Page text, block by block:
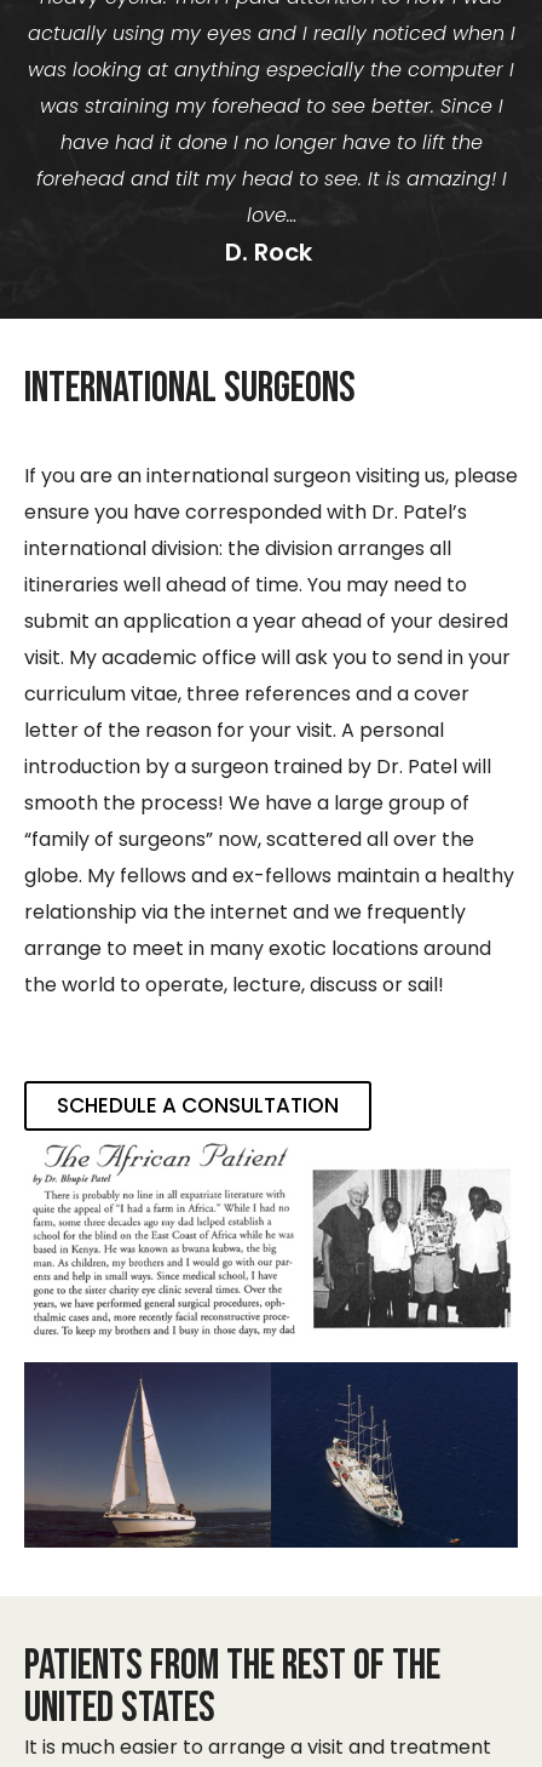
actually using my eyes and I really noticed when I
was looking at anything especially the computer I
was straining my forehead to see better. Since I
have had it done I no longer have to lift the
forehead and tilt my head to see. It is amazing! I
love…
D. Rock ​
International Surgeons
If you are an international surgeon visiting us, please
ensure you have corresponded with Dr. Patel’s
international division: the division arranges all
itineraries well ahead of time. You may need to
submit an application a year ahead of your desired
visit. My academic office will ask you to send in your
curriculum vitae, three references and a cover
letter of the reason for your visit. A personal
introduction by a surgeon trained by Dr. Patel will
smooth the process! We have a large group of
“family of surgeons” now, scattered all over the
globe. My fellows and ex-fellows maintain a healthy
relationship via the internet and we frequently
arrange to meet in many exotic locations around
the world to operate, lecture, discuss or sail!
SCHEDULE A CONSULTATION
Patients from the rest of the
United States
It is much easier to arrange a visit and treatment